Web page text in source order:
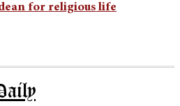
for religious life